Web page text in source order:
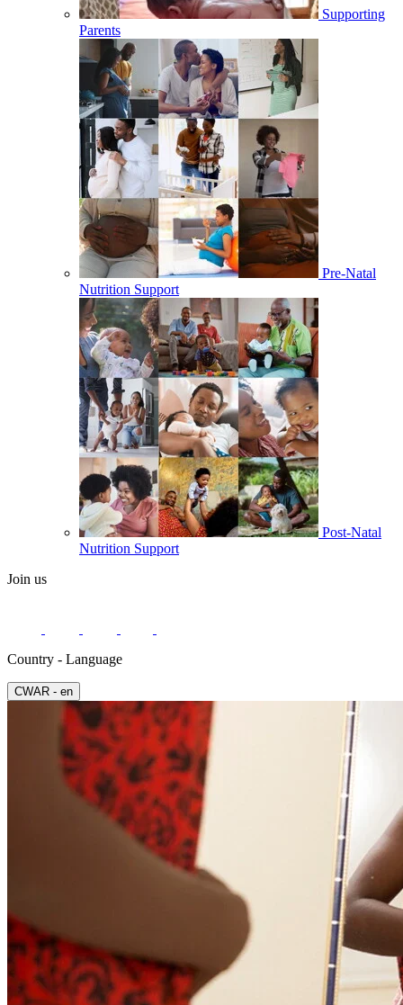
Supporting
Parents
Pre-Natal
Nutrition Support
Post-Natal
Nutrition Support
Join us
Country - Language
СWAR - en